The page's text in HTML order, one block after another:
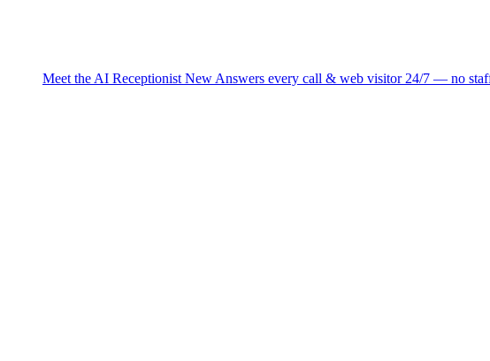
Meet the AI Receptionist New Answers every call & web visitor 24/7 — no